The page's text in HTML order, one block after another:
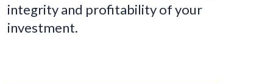
integrity and profitability of your
investment.